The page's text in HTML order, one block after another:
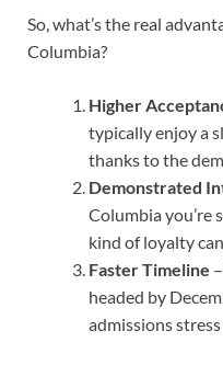
So, what’s the real
Columbia?
Higher
typically enjoy a
thanks to the
Demonstrated
Columbia you’re
kind of loyalty
Faster Timeline
headed by
admissions